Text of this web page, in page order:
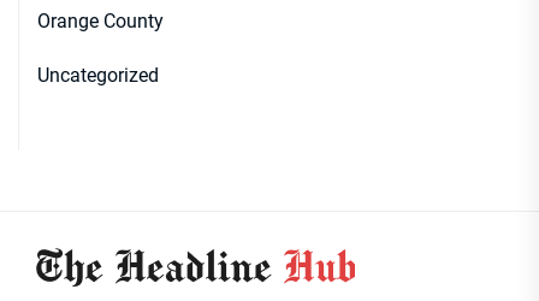
Orange County
Uncategorized